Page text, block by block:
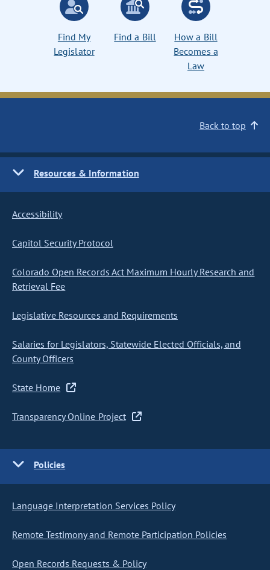
Find My
Legislator
Find a Bill
How a Bill
Becomes a
Law
Back to top
Resources & Information
Accessibility
Capitol Security Protocol
Colorado Open Records Act Maximum Hourly Research and
Retrieval Fee
Legislative Resources and Requirements
Salaries for Legislators, Statewide Elected Officials, and
County Officers
State Home
Transparency Online Project
Policies
Language Interpretation Services Policy
Remote Testimony and Remote Participation Policies
Open Records Requests & Policy